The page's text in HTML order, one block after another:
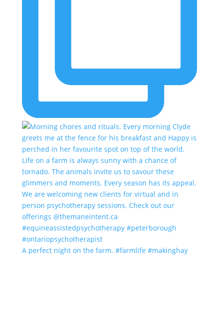
A perfect night on the farm. #farmlife #makinghay